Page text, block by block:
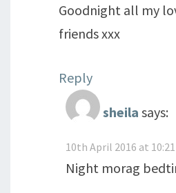
Goodnight all my
friends xxx
Reply
sheila says:
10th April 2016 at
Night morag